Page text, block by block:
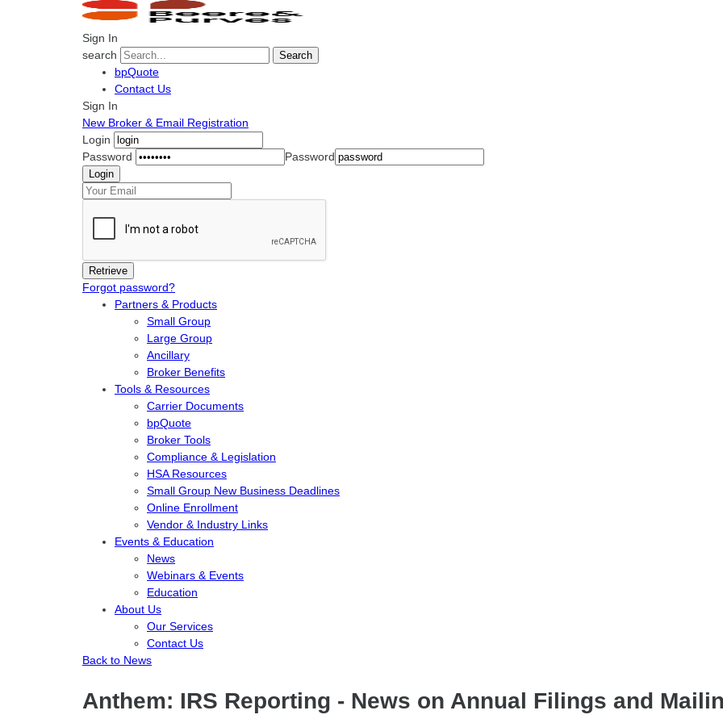
Sign In
search
Search
bpQuote
Contact Us
Sign In
New Broker & Email Registration
Login
Password
Password
Forgot password?
Partners & Products
Small Group
Large Group
Ancillary
Broker Benefits
Tools & Resources
Carrier Documents
bpQuote
Broker Tools
Compliance & Legislation
HSA Resources
Small Group New Business Deadlines
Online Enrollment
Vendor & Industry Links
Events & Education
News
Webinars & Events
Education
About Us
Our Services
Contact Us
Back to News
Anthem: IRS Reporting - News on Annual Filings and